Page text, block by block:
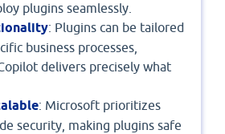
plugins seamlessly.
: Plugins can be tailored
business processes,
delivers precisely what
: Microsoft prioritizes
security, making plugins safe